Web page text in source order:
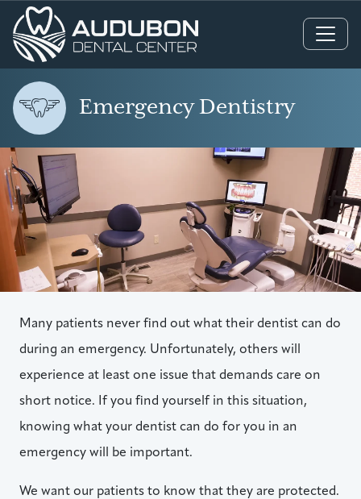
Main Navigation
Emergency Dentistry
Many patients never find out what their dentist can do
during an emergency. Unfortunately, others will
experience at least one issue that demands care on
short notice. If you find yourself in this situation,
knowing what your dentist can do for you in an
emergency will be important.
We want our patients to know that they are protected.